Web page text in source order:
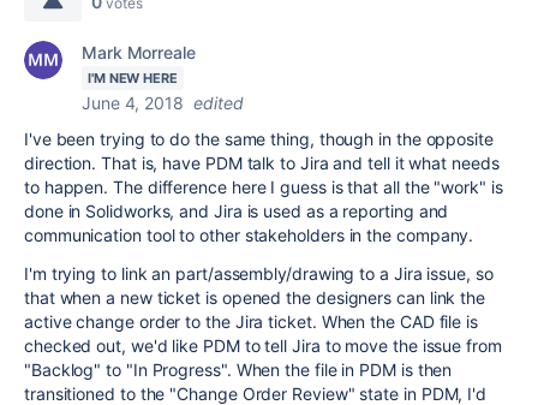
Mark Morreale
I'M NEW HERE
June 4, 2018 edited
I've been trying to do the same thing, though in the opposite
direction. That is, have PDM talk to Jira and tell it what needs
to happen. The difference here I guess is that all the "work" is
done in Solidworks, and Jira is used as a reporting and
communication tool to other stakeholders in the company.
I'm trying to link an part/assembly/drawing to a Jira issue, so
that when a new ticket is opened the designers can link the
active change order to the Jira ticket. When the CAD file is
checked out, we'd like PDM to tell Jira to move the issue from
"Backlog" to "In Progress". When the file in PDM is then
transitioned to the "Change Order Review" state in PDM, I'd